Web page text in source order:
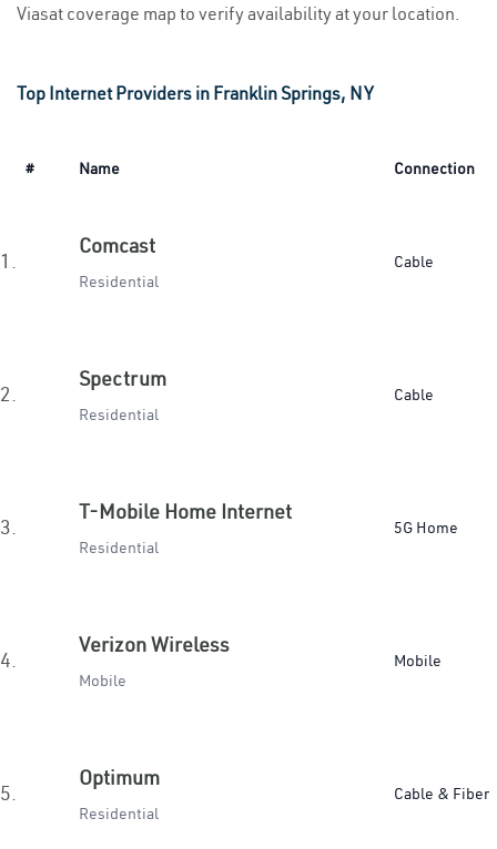
Viasat coverage map to verify availability at your location.
Top Internet Providers in Franklin Springs, NY
# Name Connection
1.
Comcast
Residential
Cable
2.
Spectrum
Residential
Cable
3.
T-Mobile Home Internet
Residential
5G Home
4.
Verizon Wireless
Mobile
Mobile
5.
Optimum
Residential
Cable & Fiber